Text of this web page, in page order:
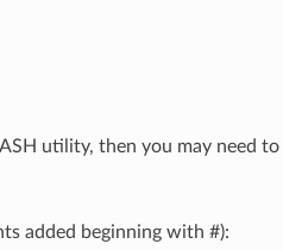
utility, then you may need
added beginning with #):